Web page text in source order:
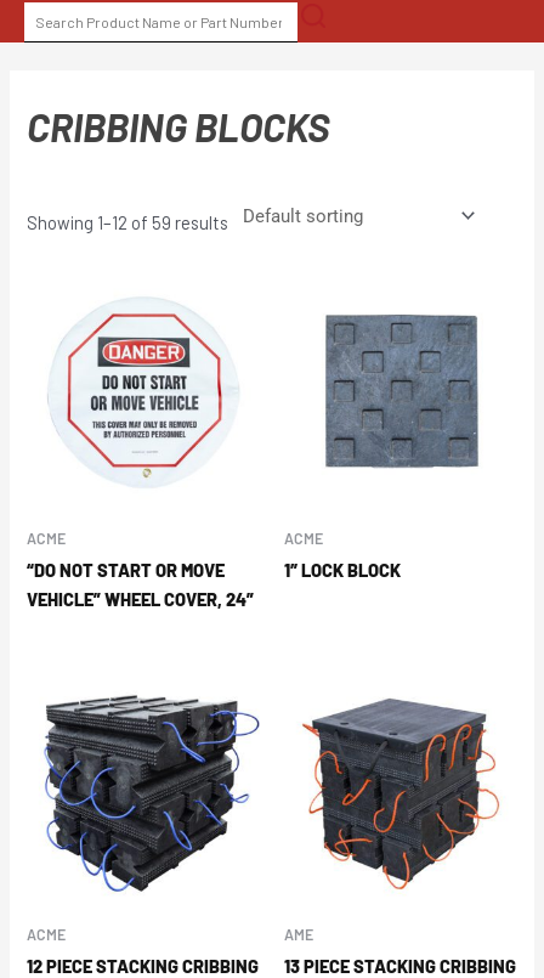
to
SEARCH
FOR:
CRIBBING BLOCKS
Showing 1–12 of 59 results
ACME
“DO NOT START OR MOVE
VEHICLE” WHEEL COVER, 24”
ACME
1″ LOCK BLOCK
ACME
12 PIECE STACKING CRIBBING
AME
13 PIECE STACKING CRIBBING